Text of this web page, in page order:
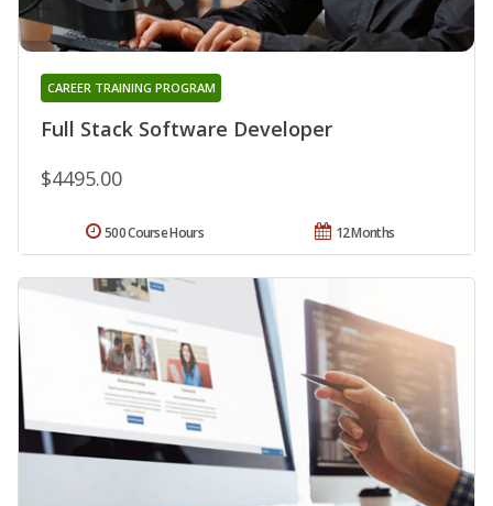
Full Stack Software Developer
CAREER TRAINING PROGRAM
$4495.00
12 Months
500 Course Hours